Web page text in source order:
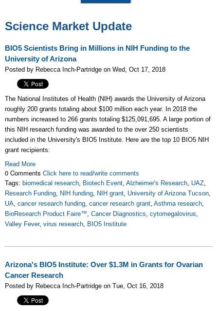
Science Market Update
BIO5 Scientists Bring in Millions in NIH Funding to the
University of Arizona
Posted by Rebecca Inch-Partridge on Wed, Oct 17, 2018
The National Institutes of Health (NIH) awards the University of Arizona
roughly 200 grants totaling about $100 million each year. In 2018 the
numbers increased to 266 grants totaling $125,091,695. A large portion of
this NIH research funding was awarded to the over 250 scientists
included in the University's BIO5 Institute. Here are the top 10 BIO5 NIH
grant recipients:
Read More
0 Comments Click here to read/write comments
Tags: biomedical research, Biotech Event, Alzheimer's Research, UAZ,
Research Funding, NIH funding, NIH grant, University of Arizona Tucson,
UA, cancer research funding, cancer research grant, Asthma research,
BioResearch Product Faire™, Cancer Diagnostics, cytomegalovirus,
Valley Fever, virus research, BIO5 Institute
Arizona's BIO5 Institute: Over $1.3M in Grants for Ovarian
Cancer Research
Posted by Rebecca Inch-Partridge on Tue, Oct 16, 2018